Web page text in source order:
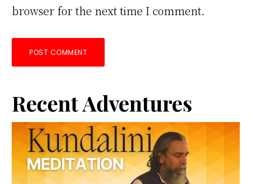
browser for the next time I comment.
Primary
Sidebar
Recent Adventures